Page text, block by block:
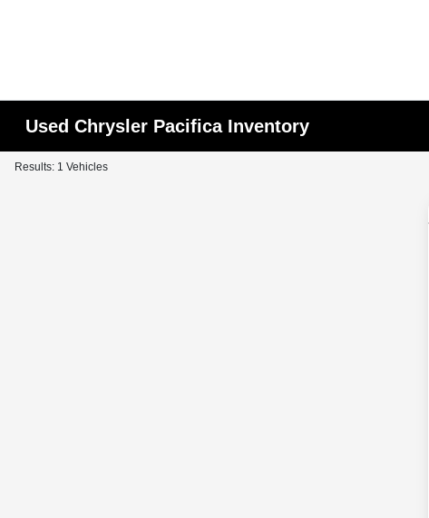
Used Chrysler Pacifica Inventory
Results: 1 Vehicles